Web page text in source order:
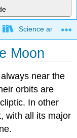
Science and
Moon
near the
orbits are
In other
with all its major